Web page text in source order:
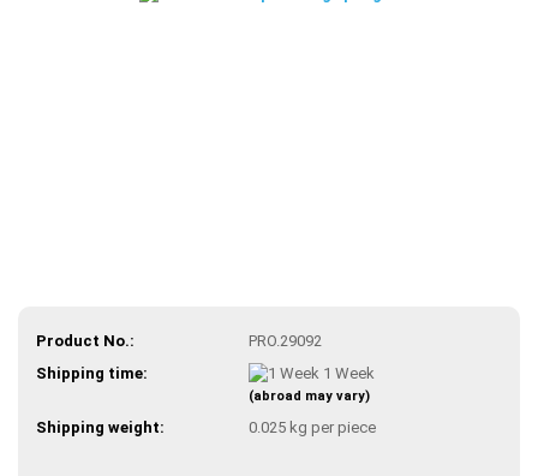
Product No.:
PRO.29092
Shipping time:
1 Week
(abroad may vary)
Shipping weight: 0.025kg per piece